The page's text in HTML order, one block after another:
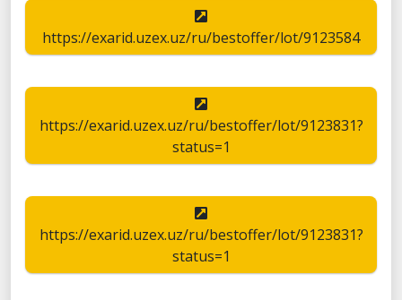
https://exarid.uzex.uz/ru/bestoffer/lot/9123584
https://exarid.uzex.uz/ru/bestoffer/lot/9123831?
status=1
https://exarid.uzex.uz/ru/bestoffer/lot/9123831?
status=1